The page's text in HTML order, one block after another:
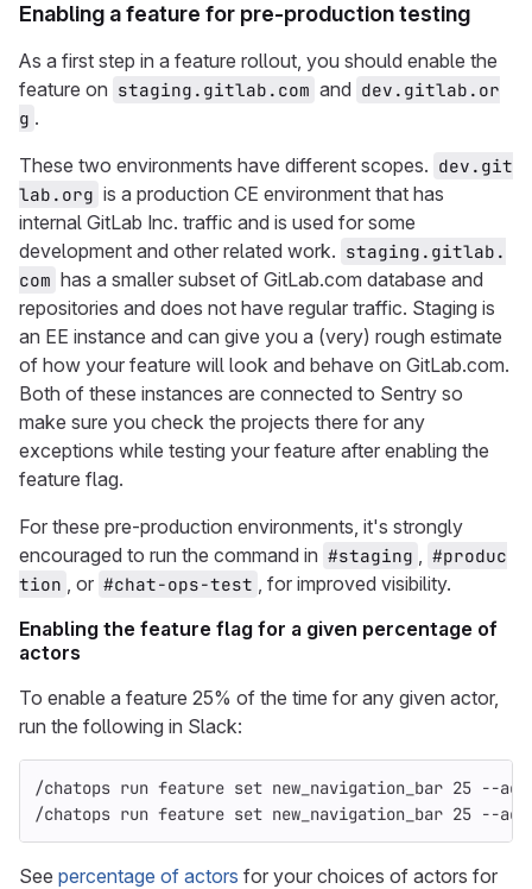
Enabling a feature for pre-production testing
As a first step in a feature rollout, you should enable the
feature on staging.gitlab.com and dev.gitlab.or
g .
These two environments have different scopes. dev.git
lab.org is a production CE environment that has
internal GitLab Inc. traffic and is used for some
development and other related work. staging.gitlab.
com has a smaller subset of GitLab.com database and
repositories and does not have regular traffic. Staging is
an EE instance and can give you a (very) rough estimate
of how your feature will look and behave on GitLab.com.
Both of these instances are connected to Sentry so
make sure you check the projects there for any
exceptions while testing your feature after enabling the
feature flag.
For these pre-production environments, it's strongly
encouraged to run the command in #staging , #produc
tion , or #chat-ops-test , for improved visibility.
Enabling the feature flag for a given percentage of
actors
To enable a feature 25% of the time for any given actor,
run the following in Slack:
/chatops run feature set new_navigation_bar 25 --
/chatops run feature set new_navigation_bar 25 --
See percentage of actors for your choices of actors for